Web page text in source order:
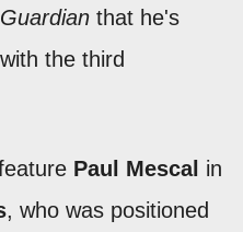
that he's
the third
Paul Mescal in
, who was positioned